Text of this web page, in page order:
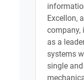
Excellon,
company,
as a
systems
single